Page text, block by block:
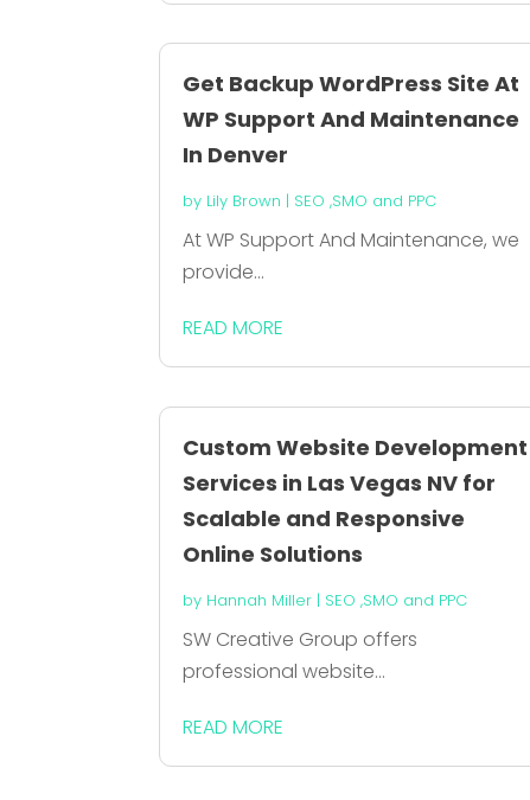
Get Backup WordPress Site At
WP Support And Maintenance
In Denver
by Lily Brown | SEO ,SMO and PPC
At WP Support And Maintenance, we
provide...
READ MORE
Custom Website Development
Services in Las Vegas NV for
Scalable and Responsive
Online Solutions
by Hannah Miller | SEO ,SMO and PPC
SW Creative Group offers
professional website...
READ MORE